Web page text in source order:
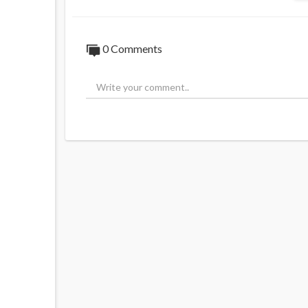
0 Comments